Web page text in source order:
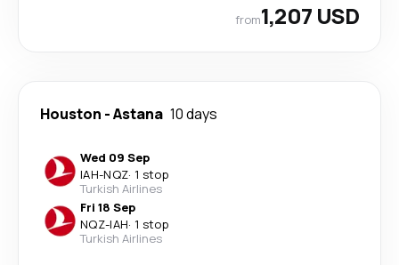
from1,207 USD
Houston -Astana 10 days
Wed 09 Sep
IAH-NQZ· 1 stop
Turkish Airlines
Fri 18 Sep
NQZ-IAH· 1 stop
Turkish Airlines